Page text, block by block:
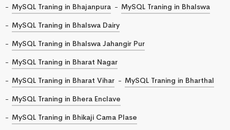
MySQL Traning in Bhajanpura
MySQL Traning in Bhalswa
MySQL Traning in Bhalswa Dairy
MySQL Traning in Bhalswa Jahangir Pur
MySQL Traning in Bharat Nagar
MySQL Traning in Bharat Vihar
MySQL Traning in Bharthal
MySQL Traning in Bhera Enclave
MySQL Traning in Bhikaji Cama Plase